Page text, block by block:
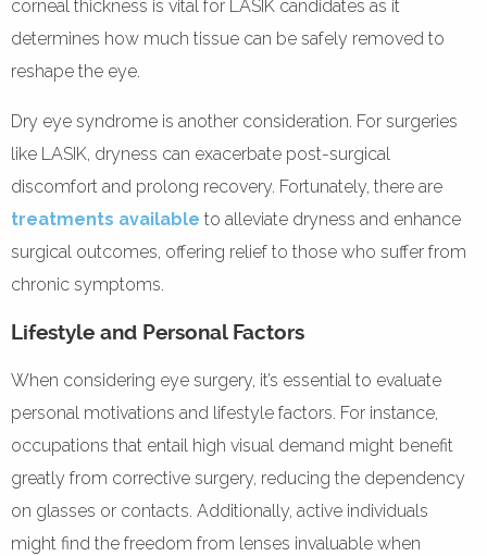
corneal thickness is vital for LASIK candidates as it
determines how much tissue can be safely removed to
reshape the eye.
Dry eye syndrome is another consideration. For surgeries
like LASIK, dryness can exacerbate post-surgical
discomfort and prolong recovery. Fortunately, there are
treatments available to alleviate dryness and enhance
surgical outcomes, offering relief to those who suffer from
chronic symptoms.
Lifestyle and Personal Factors
When considering eye surgery, it’s essential to evaluate
personal motivations and lifestyle factors. For instance,
occupations that entail high visual demand might benefit
greatly from corrective surgery, reducing the dependency
on glasses or contacts. Additionally, active individuals
might find the freedom from lenses invaluable when